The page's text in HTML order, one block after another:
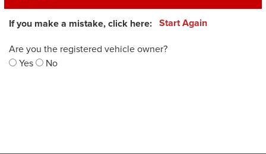
If you make a mistake, click here: Start Again
Are you the registered vehicle owner?
Yes
No